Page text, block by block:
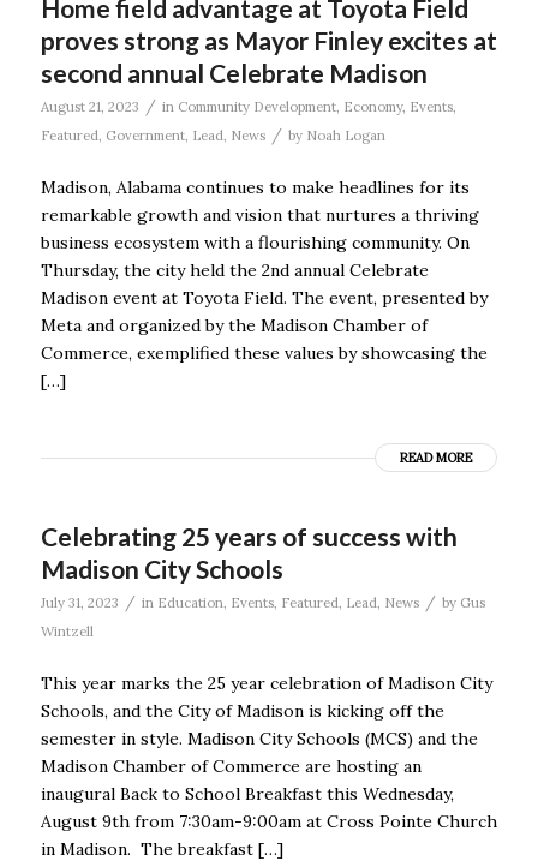
Home field advantage at Toyota Field
proves strong as Mayor Finley excites at
second annual Celebrate Madison
August 21, 2023 / in Community Development, Economy, Events,
Featured, Government, Lead, News / by Noah Logan
Madison, Alabama continues to make headlines for its
remarkable growth and vision that nurtures a thriving
business ecosystem with a flourishing community. On
Thursday, the city held the 2nd annual Celebrate
Madison event at Toyota Field. The event, presented by
Meta and organized by the Madison Chamber of
Commerce, exemplified these values by showcasing the
[…]
READ MORE
Celebrating 25 years of success with
Madison City Schools
July 31, 2023 / in Education Events, Featured Lead News / by Gus
Wintzell
This year marks the 25 year celebration of Madison City
Schools, and the City of Madison is kicking off the
semester in style. Madison City Schools (MCS) and the
Madison Chamber of Commerce are hosting an
inaugural Back to School Breakfast this Wednesday,
August 9th from 7:30am-9:00am at Cross Pointe Church
in Madison. The breakfast […]